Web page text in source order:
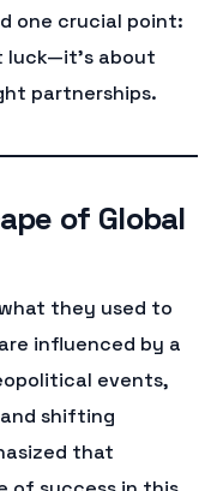
one crucial point:
luck—it’s about
partnerships.
of Global
they used to
influenced by a
events,
shifting
that